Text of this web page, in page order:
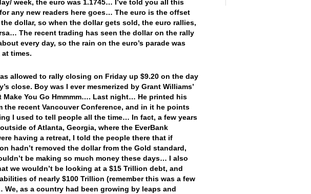
week, the euro was 1.1745… I’ve told you all this
any new readers here goes… The euro is the offset
dollar, so when the dollar gets sold, the euro rallies,
The recent trading has seen the dollar on the rally
every day, so the rain on the euro’s parade was
times.
allowed to rally closing on Friday up $9.20 on the day
close. Boy was I ever mesmerized by Grant Williams’
Make You Go Hmmmm…. Last night… He printed his
the recent Vancouver Conference, and in it he points
I used to tell people all the time… In fact, a few years
of Atlanta, Georgia, where the EverBank
having a retreat, I told the people there that if
hadn’t removed the dollar from the Gold standard,
be making so much money these days… I also
we wouldn’t be looking at a $15 Trillion debt, and
of nearly $100 Trillion (remember this was a few
We, as a country had been growing by leaps and